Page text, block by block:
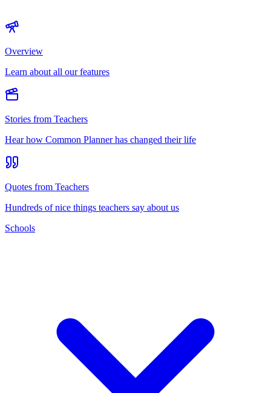
Overview
Learn about all our features
Stories from Teachers
Hear how Common Planner has changed their life
Quotes from Teachers
Hundreds of nice things teachers say about us
Schools